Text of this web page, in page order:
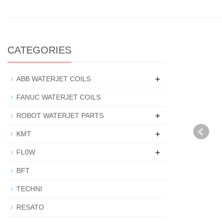
CATEGORIES
ABB WATERJET COILS +
FANUC WATERJET COILS
ROBOT WATERJET PARTS +
KMT +
FL0W +
BFT
TECHNI
RESATO